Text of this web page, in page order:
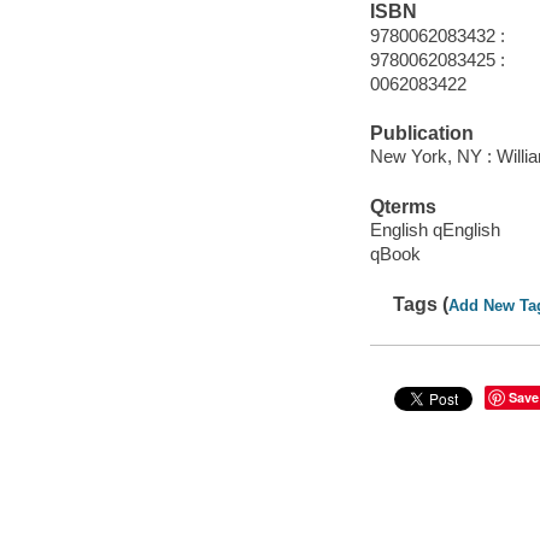
ISBN
9780062083432 :
9780062083425 :
0062083422
Publication
New York, NY :
Qterms
English qEnglish
qBook
Tags (Add New
Save